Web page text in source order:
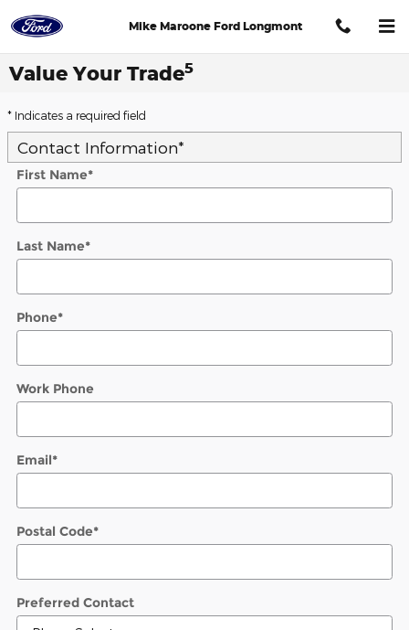
Mike Maroone Ford Longmont
Value Your Trade5
* Indicates a required field
Contact Information*
First Name*
Last Name*
Phone*
Work Phone
Email*
Postal Code*
Preferred Contact